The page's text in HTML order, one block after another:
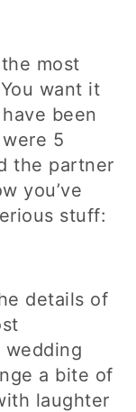
most
want it
been
5
the partner
you’ve
stuff:
details of
wedding
a bite of
laughter